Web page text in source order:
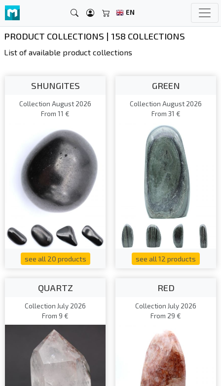
EN
PRODUCT COLLECTIONS | 158 COLLECTIONS
List of available product collections
SHUNGITES
Collection August 2026
From 11 €
see all 20 products
GREEN
Collection August 2026
From 31 €
see all 12 products
QUARTZ
Collection July 2026
From 9 €
RED
Collection July 2026
From 29 €